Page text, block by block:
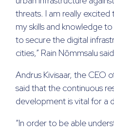
threats. I am really excited
myskills and knowledgeto
to securethe digital
cities,” Rain Nõmmsalu
Andrus Kivisaar, the CEO
said that the continuous
development is vital for a
“In order to be able